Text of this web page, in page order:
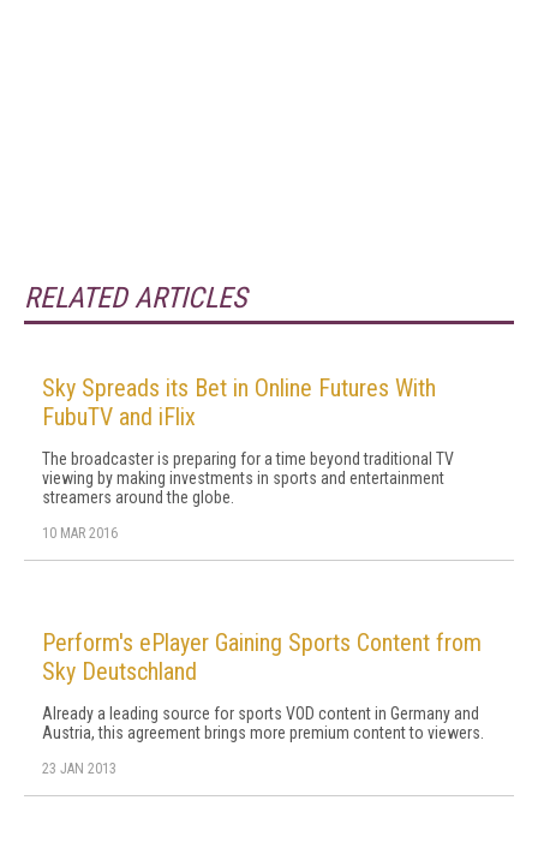
RELATED ARTICLES
Sky Spreads its Bet in Online Futures With
FubuTV and iFlix
The broadcaster is preparing for a time beyond traditional TV
viewing by making investments in sports and entertainment
streamers around the globe.
10 MAR 2016
Perform's ePlayer Gaining Sports Content from
Sky Deutschland
Already a leading source for sports VOD content in Germany and
Austria, this agreement brings more premium content to viewers.
23 JAN 2013